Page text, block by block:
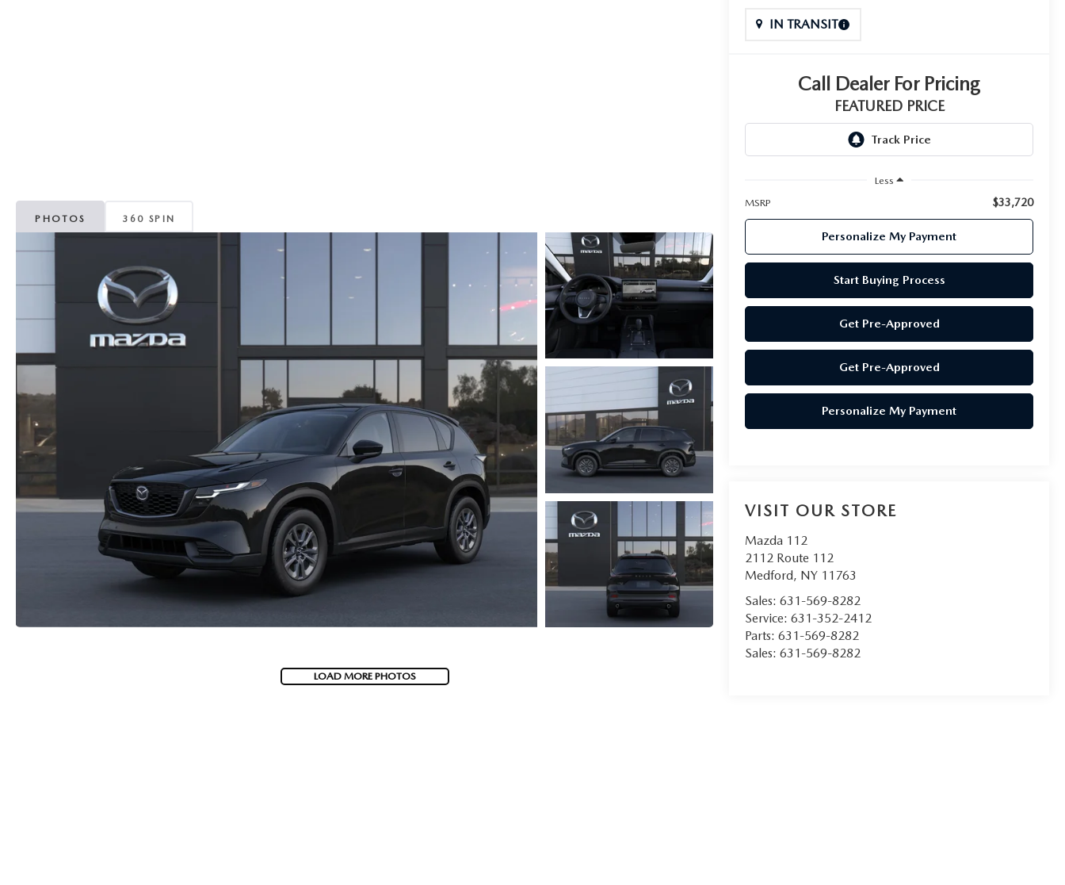
PHOTOS 360 SPIN
LOAD MORE PHOTOS
IN TRANSIT
Call Dealer For Pricing
FEATURED PRICE
Less
MSRP
$33,720
Personalize My Payment
Start Buying Process
Get Pre-Approved
Get Pre-Approved
Personalize My Payment
VISIT OUR STORE
Mazda 112
2112 Route 112
Medford, NY 11763
Sales:631-569-8282
Service:631-352-2412
Parts:631-569-8282
Sales:631-569-8282